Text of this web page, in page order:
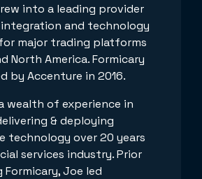
into a leading provider
and technology
major trading platforms
North America. Formicary
by Accenture in 2016.
wealth of experience in
& deploying
technology over 20 years
services industry. Prior
Joe led